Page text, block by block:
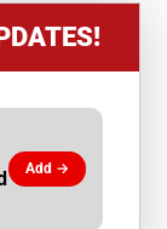
Add →